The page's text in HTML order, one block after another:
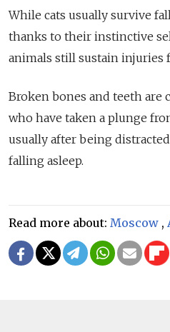
While cats usually survive
thanks to their instinctive
animals still sustain injuries
Broken bones and teeth are
who have taken a plunge
usually after being
falling asleep.
Read more about: Moscow ,